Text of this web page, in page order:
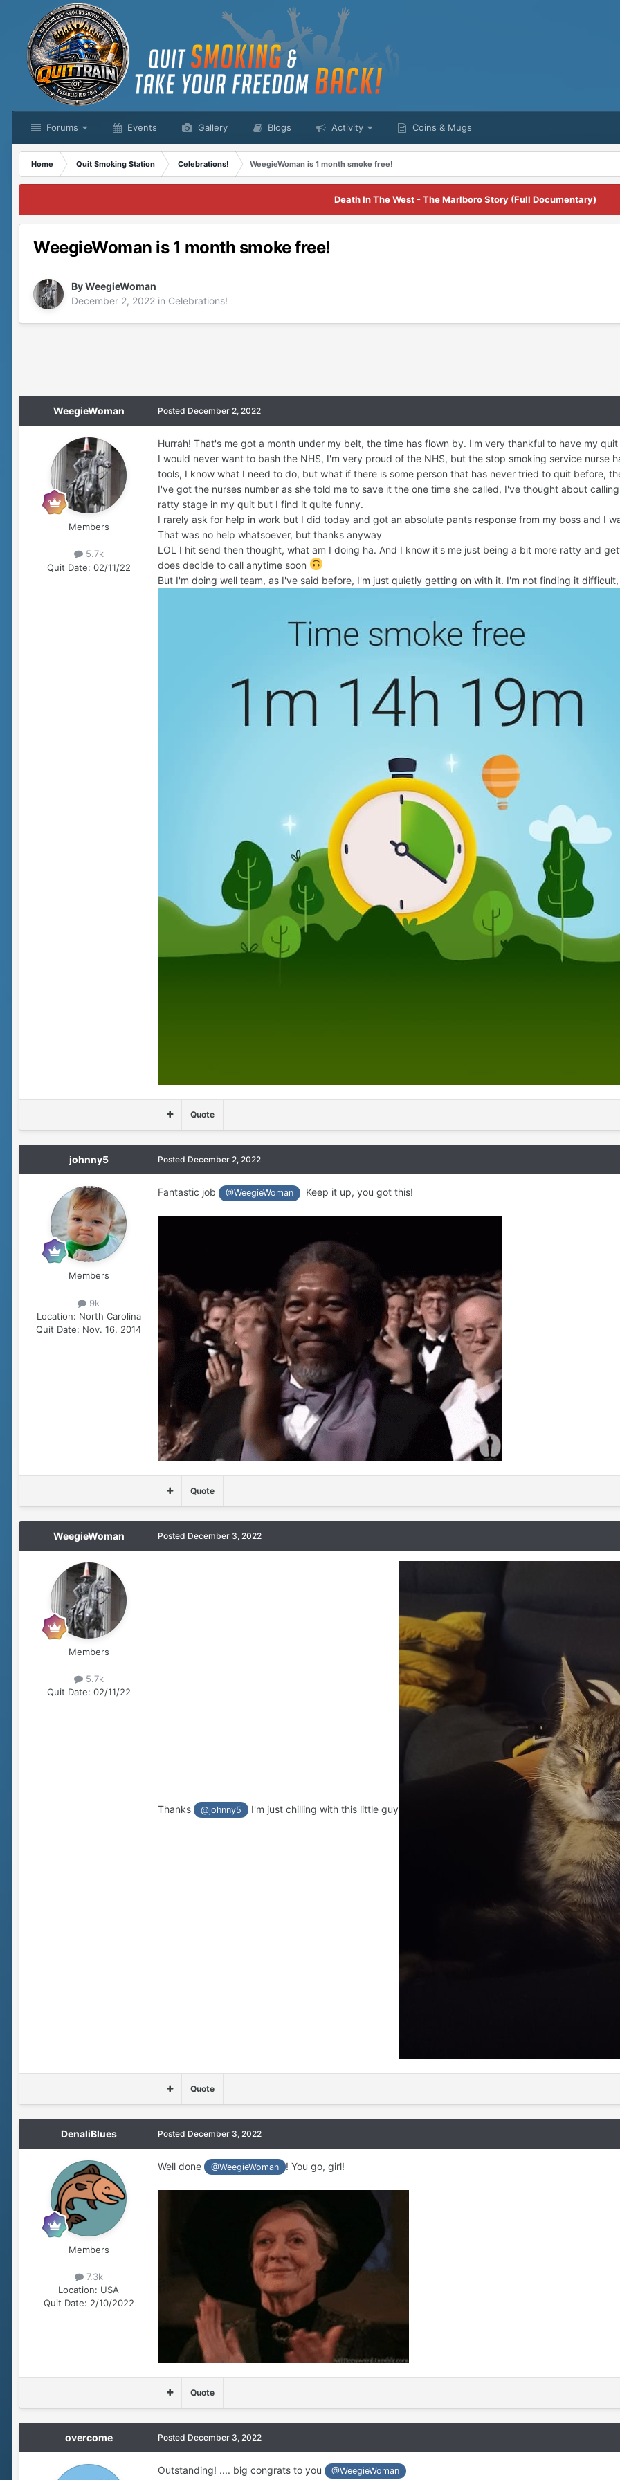
Forums Events Gallery Blogs Activity Coins & Mugs
Home Quit Smoking Station Celebrations! WeegieWoman is 1 month smoke free!
Death In The West - The Marlboro Story (Full Documentary)
WeegieWoman is 1 month smoke free!
ByWeegieWoman
December 2, 2022 in Celebrations!
WeegieWoman
Members
5.7k
Quit Date: 02/11/22
Posted December 2, 2022
Hurrah! That's me got a month under my belt, the time has flown by. I'm very thankful to have my
I would never want to bash the NHS, I'm very proud of the NHS, but the stop smoking service nurse
tools, I know what I need to do, but what if there is some person that has never tried to quit before,
I've got the nurses number as she told me to save it the one time she called, I've thought about
ratty stage in my quit but I find it quite funny.
I rarely ask for help in work but I did today and got an absolute pants response from my boss and I
That was no help whatsoever, but thanks anyway
LOL I hit send then thought, what am I doing ha. And I know it's me just being a bit more ratty and
does decide to call anytime soon
But I'm doing well team, as I've said before, I'm just quietly getting on with it. I'm not finding it
Quote
johnny5
Members
9k
Location: North Carolina
Quit Date: Nov. 16, 2014
Posted December 2, 2022
Fantastic job @WeegieWoman Keep it up, you got this!
Quote
WeegieWoman
Members
5.7k
Quit Date: 02/11/22
Posted December 3, 2022
Thanks @johnny5 I'm just chilling with this little guy
Quote
DenaliBlues
Members
7.3k
Location: USA
Quit Date: 2/10/2022
Posted December 3, 2022
Well done @WeegieWoman ! You go, girl!
Quote
overcome Posted December 3, 2022
Outstanding! .... big congrats to you @WeegieWoman